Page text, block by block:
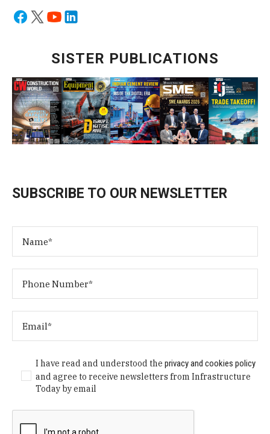
SISTER PUBLICATIONS
SUBSCRIBE TO OUR NEWSLETTER
I have read and understood theprivacy and cookies policy
and agree to receive newsletters from Infrastructure
Today by email